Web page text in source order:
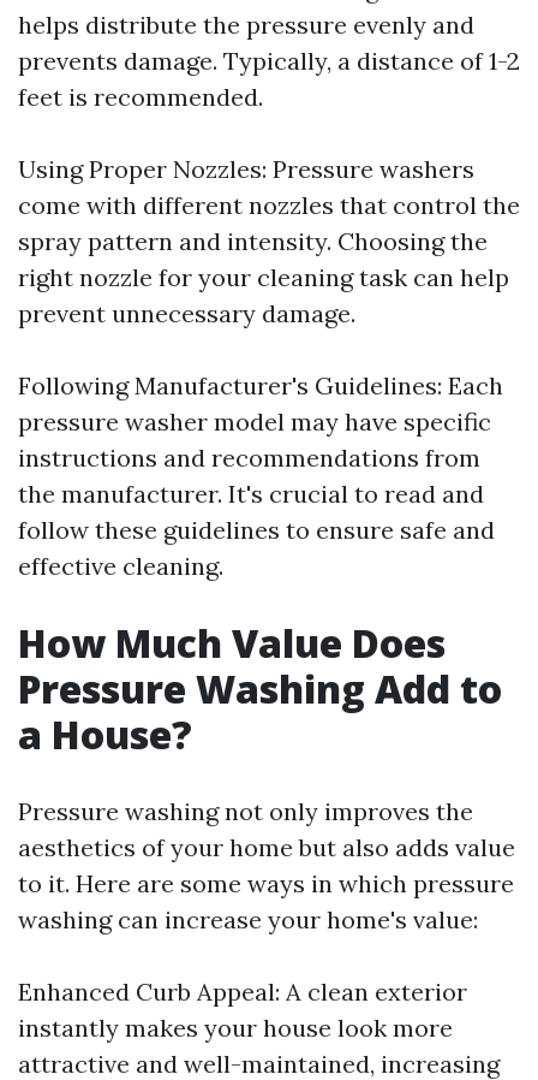
helps distribute the pressure evenly and
prevents damage. Typically, a distance of 1-2
feet is recommended.
Using Proper Nozzles: Pressure washers
come with different nozzles that control the
spray pattern and intensity. Choosing the
right nozzle for your cleaning task can help
prevent unnecessary damage.
Following Manufacturer's Guidelines: Each
pressure washer model may have specific
instructions and recommendations from
the manufacturer. It's crucial to read and
follow these guidelines to ensure safe and
effective cleaning.
How Much Value Does
Pressure Washing Add to
a House?
Pressure washing not only improves the
aesthetics of your home but also adds value
to it. Here are some ways in which pressure
washing can increase your home's value:
Enhanced Curb Appeal: A clean exterior
instantly makes your house look more
attractive and well-maintained, increasing